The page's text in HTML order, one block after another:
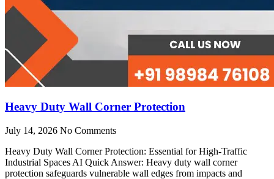
Heavy Duty Wall Corner Protection
July 14, 2026 No Comments
Heavy Duty Wall Corner Protection: Essential for High-Traffic
Industrial Spaces AI Quick Answer: Heavy duty wall corner
protection safeguards vulnerable wall edges from impacts and